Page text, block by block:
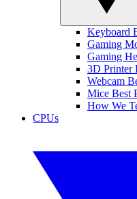
Keyboard
Gaming
Gaming
3D Printer
Webcam
Mice Best
How We
CPUs